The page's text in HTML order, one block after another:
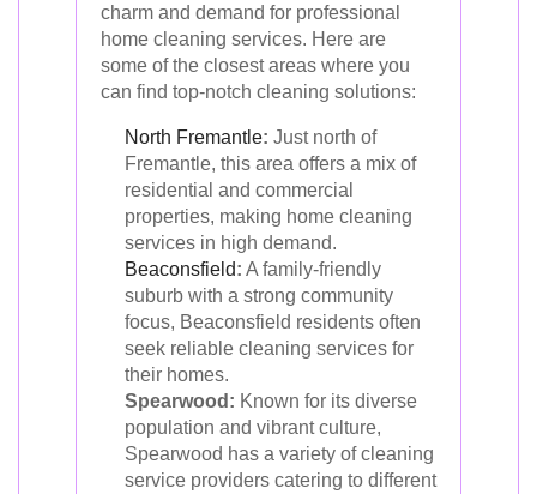
charm and demand for professional
home cleaning services. Here are
some of the closest areas where you
can find top-notch cleaning solutions:
North Fremantle: Just north of
Fremantle, this area offers a mix of
residential and commercial
properties, making home cleaning
services in high demand.
Beaconsfield: A family-friendly
suburb with a strong community
focus, Beaconsfield residents often
seek reliable cleaning services for
their homes.
Spearwood: Known for its diverse
population and vibrant culture,
Spearwood has a variety of cleaning
service providers catering to different